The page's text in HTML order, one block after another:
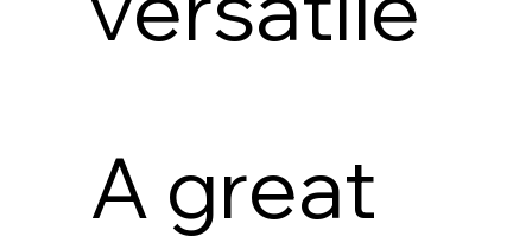
A great